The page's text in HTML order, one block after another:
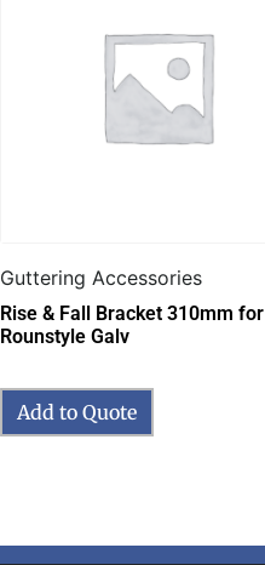
Guttering Accessories
Rise & Fall Bracket 310mm for
Rounstyle Galv
Add to Quote